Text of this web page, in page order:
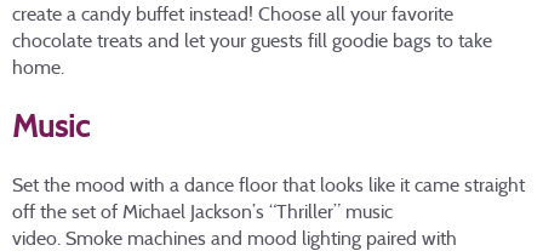
create a candy buffet instead! Choose all your favorite
chocolate treats and let your guests fill goodie bags to take
home.
Music
Set the mood with a dance floor that looks like it came straight
off the set of Michael Jackson’s “Thriller” music
video. Smoke machines and mood lighting paired with